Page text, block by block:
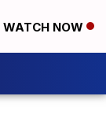
WATCH NOW